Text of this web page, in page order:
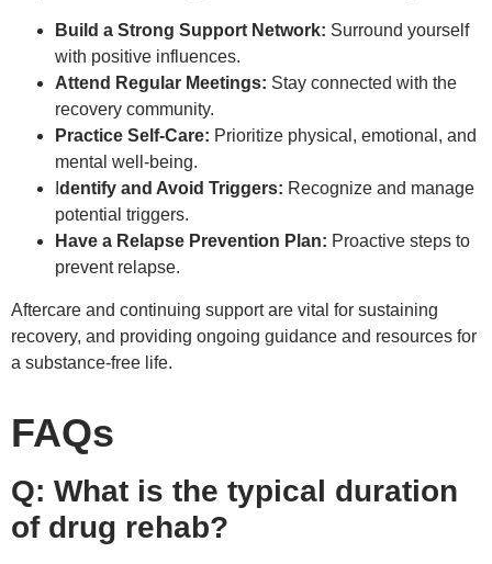
Build a Strong Support Network: Surround yourself
with positive influences.
Attend Regular Meetings: Stay connected with the
recovery community.
Practice Self-Care: Prioritize physical, emotional, and
mental well-being.
dentify and Avoid Triggers: Recognize and manage
potential triggers.
Have a Relapse Prevention Plan: Proactive steps to
prevent relapse.
Aftercare and continuing support are vital for sustaining
recovery, and providing ongoing guidance and resources for
a substance-free life.
FAQs
Q: What is the typical duration
of drug rehab?